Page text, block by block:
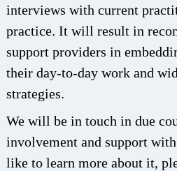
interviews with current
practice. It will result in
support providers in
their day-to-day work and
strategies.
We will be in touch in due
involvement and support
like to learn more about it,